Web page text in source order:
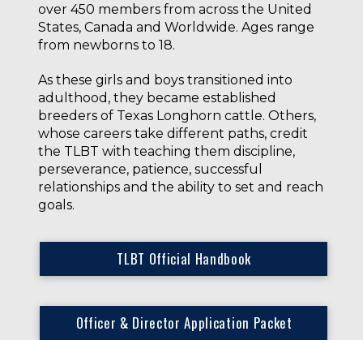
over 450 members from across the United
States, Canada and Worldwide. Ages range
from newborns to 18.
As these girls and boys transitioned into
adulthood, they became established
breeders of Texas Longhorn cattle. Others,
whose careers take different paths, credit
the TLBT with teaching them discipline,
perseverance, patience, successful
relationships and the ability to set and reach
goals.
TLBT Official Handbook
Officer & Director Application Packet